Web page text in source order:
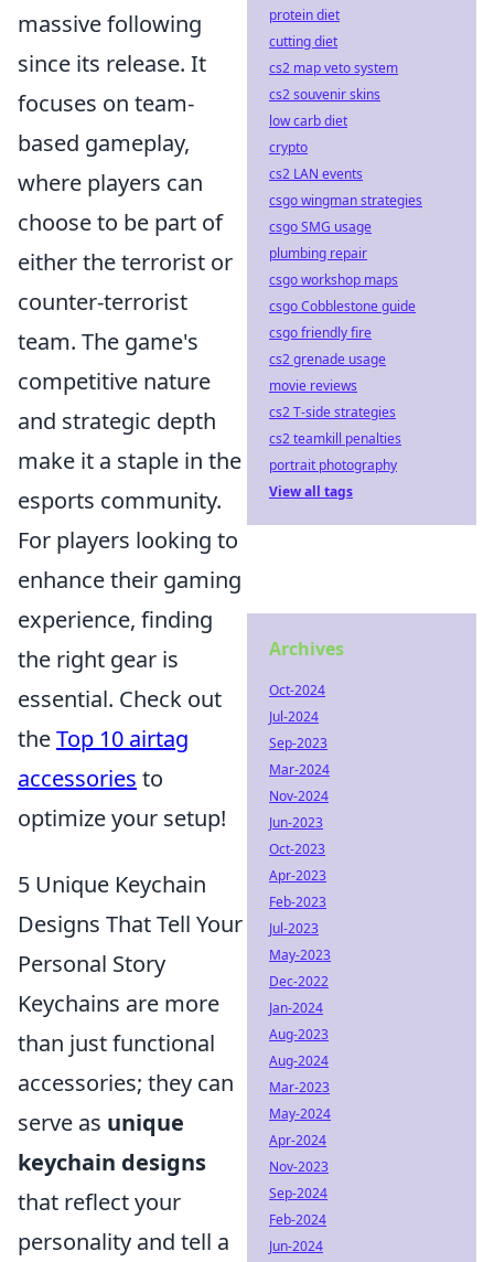
massive following
since its release. It
focuses on team-
based gameplay,
where players can
choose to be part of
either the terrorist or
counter-terrorist
team. The game's
competitive nature
and strategic depth
make it a staple in the
esports community.
For players looking to
enhance their gaming
experience, finding
the right gear is
essential. Check out
theTop 10 airtag
accessories to
optimize your setup!
5 Unique Keychain
Designs That Tell Your
Personal Story
Keychains are more
than just functional
accessories; they can
serve as unique
keychain designs
that reflect your
personality and tell a
protein diet
cutting diet
cs2 map veto system
cs2 souvenir skins
low carb diet
crypto
cs2 LAN events
csgo wingman strategies
csgo SMG usage
plumbing repair
csgo workshop maps
csgo Cobblestone guide
csgo friendly fire
cs2 grenade usage
movie reviews
cs2 T-side strategies
cs2 teamkill penalties
portrait photography
View all tags
Archives
Oct-2024
Jul-2024
Sep-2023
Mar-2024
Nov-2024
Jun-2023
Oct-2023
Apr-2023
Feb-2023
Jul-2023
May-2023
Dec-2022
Jan-2024
Aug-2023
Aug-2024
Mar-2023
May-2024
Apr-2024
Nov-2023
Sep-2024
Feb-2024
Jun-2024